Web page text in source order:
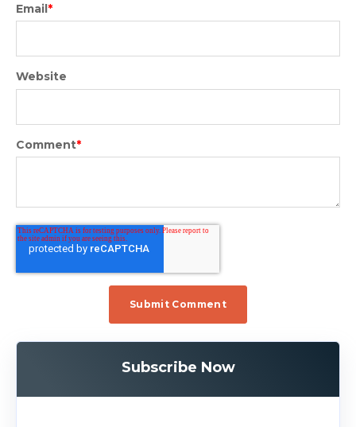
Email*
Website
Comment*
Subscribe Now